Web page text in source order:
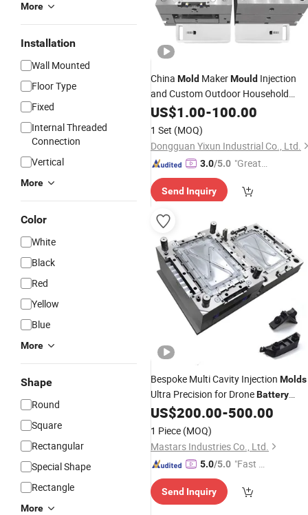
More
Installation
Wall Mounted
Floor Type
Fixed
Internal Threaded
Connection
Vertical
More
Color
White
Black
Red
Yellow
Blue
More
Shape
Round
Square
Rectangular
Special Shape
Rectangle
More
China Mold MakerMould Injection
and Custom Outdoor Household
Energy Storage BatteryStorage
System Enclosure Shell
US$1.00-100.00
1 Set (MOQ)
Dongguan Yixun Industrial Co., Ltd.
3.0/5.0 "Great
Send Inquiry
Bespoke Multi Cavity Injection Molds
Ultra Precision for DroneBattery
Compartments Custom Lightweight
US$200.00-500.00
1 Piece (MOQ)
Mastars Industries Co., Ltd.
5.0/5.0 "Fast D
Send Inquiry